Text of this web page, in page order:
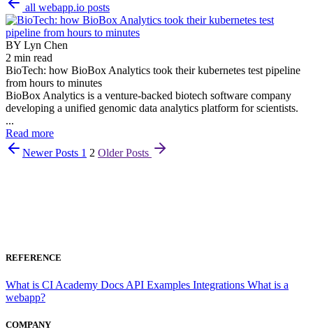
all webapp.io posts
BY Lyn Chen
2 min read
BioTech: how BioBox Analytics took their kubernetes test pipeline
from hours to minutes
BioBox Analytics is a venture-backed biotech software company
developing a unified genomic data analytics platform for scientists.
...
Read more
Newer Posts 1 2 Older Posts
REFERENCE
What is CI Academy Docs API Examples Integrations What is a
webapp?
COMPANY